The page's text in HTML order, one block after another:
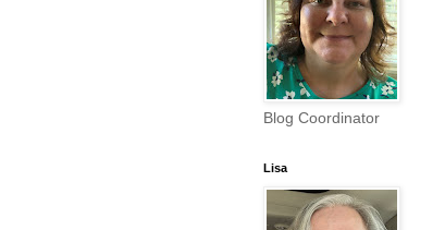
Blog Coordinator
Lisa